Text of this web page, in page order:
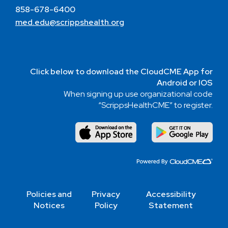
858-678-6400
med.edu@scrippshealth.org
Click below to download the CloudCME App for
Android or IOS
When signing up use organizational code
“ScrippsHealthCME” to register.
Policies and
Notices
Privacy
Policy
Accessibility
Statement